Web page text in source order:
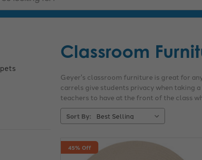
Classroom
Geyer's classroom furniture is great for
carrels give students privacy when taking
teachers to have at the front of the class
Sort By:
45% Off